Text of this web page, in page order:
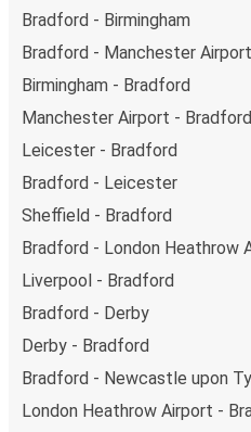
Bradford - Birmingham
Bradford - Manchester Airport
Birmingham - Bradford
Manchester Airport - Bradford
Leicester - Bradford
Bradford - Leicester
Sheffield - Bradford
Bradford - London Heathrow
Liverpool - Bradford
Bradford - Derby
Derby - Bradford
Bradford - Newcastle upon
London Heathrow Airport -